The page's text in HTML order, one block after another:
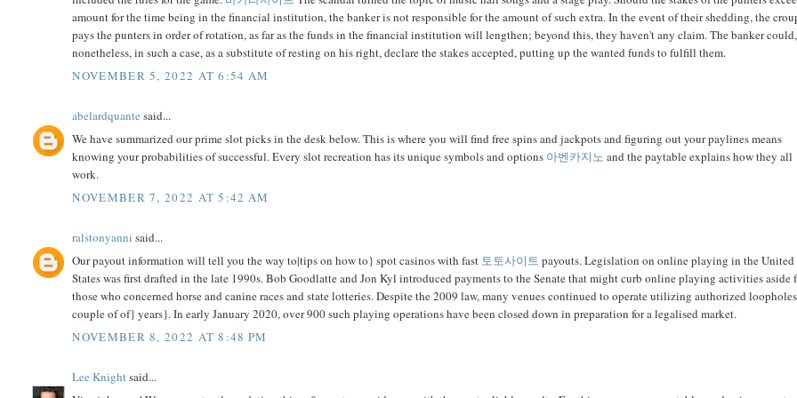
amount for the time being in the financial institution, the banker is not responsible for the amount of such extra. In the event of their shedding, the
pays the punters in order of rotation, as far as the funds in the financial institution will lengthen; beyond this, they haven't any claim. The banker could,
nonetheless, in such a case, as a substitute of resting on his right, declare the stakes accepted, putting up the wanted funds to fulfill them.
NOVEMBER 5, 2022 AT 6:54 AM
abelardquante said...
We have summarized our prime slot picks in the desk below. This is where you will find free spins and jackpots and figuring out your paylines means
knowing your probabilities of successful. Every slot recreation has its unique symbols and options 아벤카지노 and the paytable explains how they all
work.
NOVEMBER 7, 2022 AT 5:42 AM
ralstonyanni said...
Our payout information will tell you the way to|tips on how to} spot casinos with fast 토토사이트 payouts. Legislation on online playing in the United
States was first drafted in the late 1990s. Bob Goodlatte and Jon Kyl introduced payments to the Senate that might curb online playing activities aside
those who concerned horse and canine races and state lotteries. Despite the 2009 law, many venues continued to operate utilizing authorized
couple of of} years}. In early January 2020, over 900 such playing operations have been closed down in preparation for a legalised market.
NOVEMBER 8, 2022 AT 8:48 PM
Lee Knightsaid...